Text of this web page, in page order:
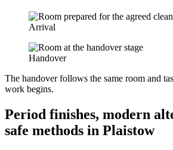
Arrival
Handover
The handover follows the same room and
work begins.
Period finishes, modern
safe methods in Plaistow